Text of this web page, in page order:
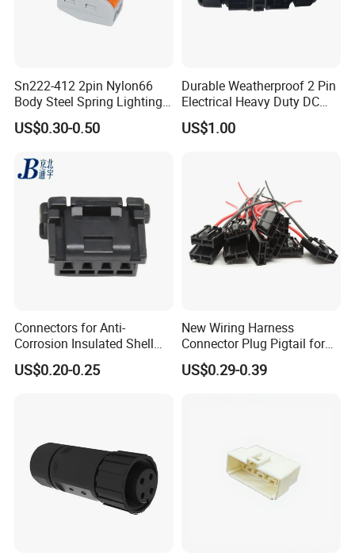
Sn222-412 2pin Nylon66
Body Steel Spring Lighting
Wire Cable Connector
US$0.30-0.50
Durable Weatherproof 2 Pin
Electrical Heavy Duty DC
Power Waterproof
Connector
US$1.00
Connectors for Anti-
Corrosion Insulated Shell
Housing, Custom Size,
Power Connectors
US$0.20-0.25
New Wiring Harness
Connector Plug Pigtail for
Universal Fuel Pump Cc-706
(18-14) AWG
US$0.29-0.39